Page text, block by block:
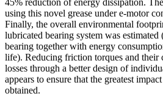
using this novel grease under e-motor
Finally, the overall environmental
lubricated bearing system was
bearing together with energy
life). Reducing friction torques and their
losses through a better design of
appears to ensure that the greatest
obtained.